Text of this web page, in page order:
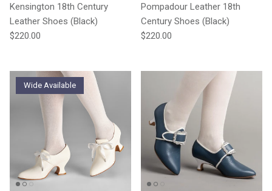
Kensington 18th Century
Leather Shoes (Black)
Regular price
$220.00
Pompadour Leather 18th
Century Shoes (Black)
Regular price
$220.00
Wide Available